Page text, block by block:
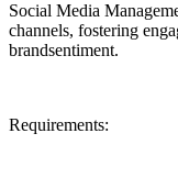
Social Media
channels, fostering
brandsentiment.
Requirements: